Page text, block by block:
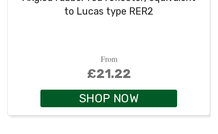
to Lucas type RER2
From
£21.22
SHOP NOW